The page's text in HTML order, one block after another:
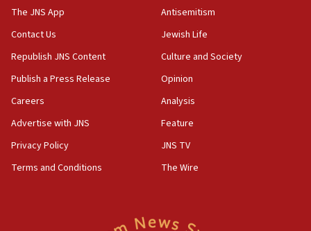
The JNS App
Contact Us
Republish JNS Content
Publish a Press Release
Careers
Advertise with JNS
Privacy Policy
Terms and Conditions
Antisemitism
Jewish Life
Culture and Society
Opinion
Analysis
Feature
JNS TV
The Wire